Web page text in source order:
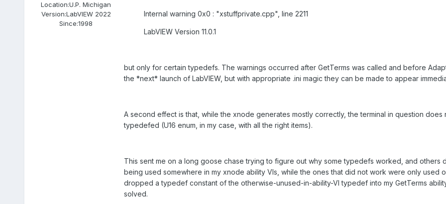
Location:U.P. Michigan
Version:LabVIEW 2022
Since:1998
Internal warning 0x0 : "xstuffprivate.cpp", line 2211
LabVIEW Version 11.0.1
but only for certain typedefs. The warnings occurred after GetTerms was called and before
the *next* launch of LabVIEW, but with appropriate .ini magic they can be made to appear
A second effect is that, while the xnode generates mostly correctly, the terminal in question
typedefed (U16 enum, in my case, with all the right items).
This sent me on a long goose chase trying to figure out why some typedefs worked, and others
being used somewhere in my xnode ability VIs, while the ones that did not work were only used
dropped a typedef constant of the otherwise-unused-in-ability-VI typedef into my GetTerms
solved.